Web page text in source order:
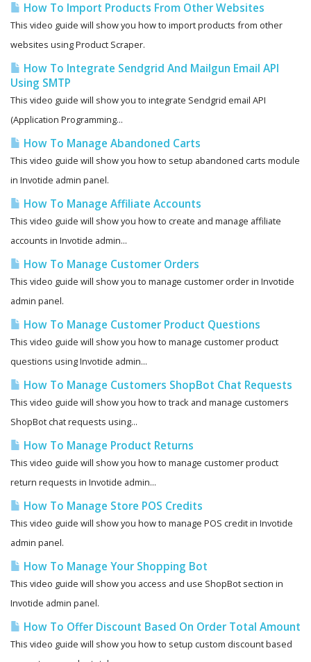
How To Import Products From Other Websites
This video guide will show you how to import products from other
websites using Product Scraper.
How To Integrate Sendgrid And Mailgun Email API
Using SMTP
This video guide will show you to integrate Sendgrid email API
(Application Programming...
How To Manage Abandoned Carts
This video guide will show you how to setup abandoned carts module
in Invotide admin panel.
How To Manage Affiliate Accounts
This video guide will show you how to create and manage affiliate
accounts in Invotide admin...
How To Manage Customer Orders
This video guide will show you to manage customer order in Invotide
admin panel.
How To Manage Customer Product Questions
This video guide will show you how to manage customer product
questions using Invotide admin...
How To Manage Customers ShopBot Chat Requests
This video guide will show you how to track and manage customers
ShopBot chat requests using...
How To Manage Product Returns
This video guide will show you how to manage customer product
return requests in Invotide admin...
How To Manage Store POS Credits
This video guide will show you how to manage POS credit in Invotide
admin panel.
How To Manage Your Shopping Bot
This video guide will show you access and use ShopBot section in
Invotide admin panel.
How To Offer Discount Based On Order Total Amount
This video guide will show you how to setup custom discount based